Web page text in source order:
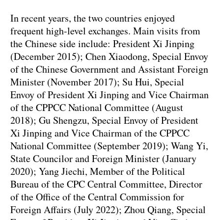
In recent years, the two countries enjoyed
frequent high-level exchanges. Main visits from
the Chinese side include: President Xi Jinping
(December 2015); Chen Xiaodong, Special Envoy
of the Chinese Government and Assistant Foreign
Minister (November 2017); Su Hui, Special
Envoy of President Xi Jinping and Vice Chairman
of the CPPCC National Committee (August
2018); Gu Shengzu, Special Envoy of President
Xi Jinping and Vice Chairman of the CPPCC
National Committee (September 2019); Wang Yi,
State Councilor and Foreign Minister (January
2020); Yang Jiechi, Member of the Political
Bureau of the CPC Central Committee, Director
of the Office of the Central Commission for
Foreign Affairs (July 2022); Zhou Qiang, Special